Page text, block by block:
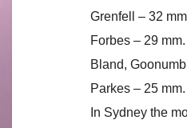
Grenfell – 32
Forbes – 29 mm.
Bland,
Parkes – 25 mm.
In Sydney the